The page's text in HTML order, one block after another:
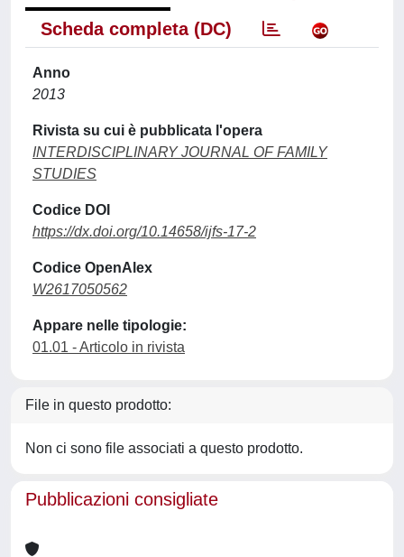
Scheda completa (DC)
Anno
2013
Rivista su cui è pubblicata l'opera
INTERDISCIPLINARY JOURNAL OF FAMILY
STUDIES
Codice DOI
https://dx.doi.org/10.14658/ijfs-17-2
Codice OpenAlex
W2617050562
Appare nelle tipologie:
01.01 - Articolo in rivista
File in questo prodotto:
Non ci sono file associati a questo prodotto.
Pubblicazioni consigliate